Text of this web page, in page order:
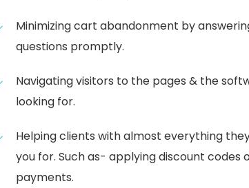
Minimizing cart abandonment by
questions promptly.
Navigating visitors to the pages & the
looking for.
Helping clients with almost everything
you for. Such as- applying discount codes
payments.